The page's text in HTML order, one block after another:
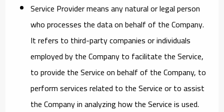
Service Providermeans any natural or legal person
who processes the data on behalf of the Company.
It refers to third-party companies or individuals
employed by the Company to facilitate the Service,
to provide the Service on behalf of the Company, to
perform services related to the Service or to assist
the Company in analyzing how the Service is used.